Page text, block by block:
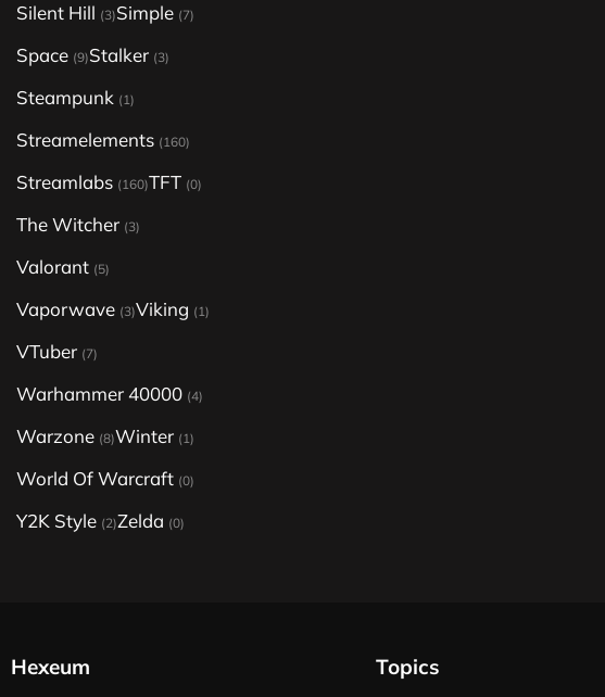
Silent Hill (3)Simple (7)
Space (9)Stalker (3)
Steampunk (1)
Streamelements (160)
Streamlabs (160)TFT (0)
The Witcher (3)
Valorant (5)
Vaporwave (3)Viking (1)
VTuber (7)
Warhammer 40000 (4)
Warzone (8)Winter (1)
World Of Warcraft (0)
Y2K Style (2)Zelda (0)
Hexeum Topics